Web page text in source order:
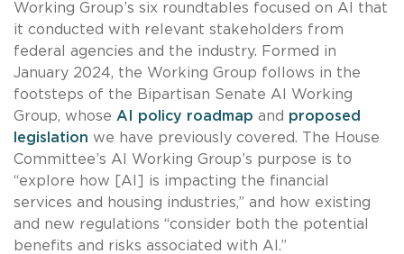
Working Group’s six roundtables focused on AI that
it conducted with relevant stakeholders from
federal agencies and the industry. Formed in
January 2024, the Working Group follows in the
footsteps of the Bipartisan Senate AI Working
Group, whose AI policy roadmap and proposed
legislation we have previously covered. The House
Committee’s AI Working Group’s purpose is to
“explore how [AI] is impacting the financial
services and housing industries,” and how existing
and new regulations “consider both the potential
benefits and risks associated with AI.”